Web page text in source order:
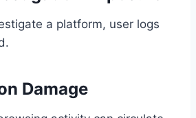
a platform, user logs
Damage